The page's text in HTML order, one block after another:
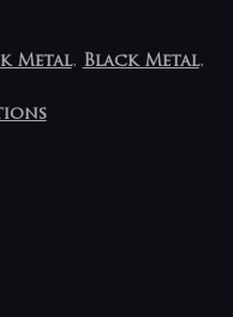
Metal, Black Metal,